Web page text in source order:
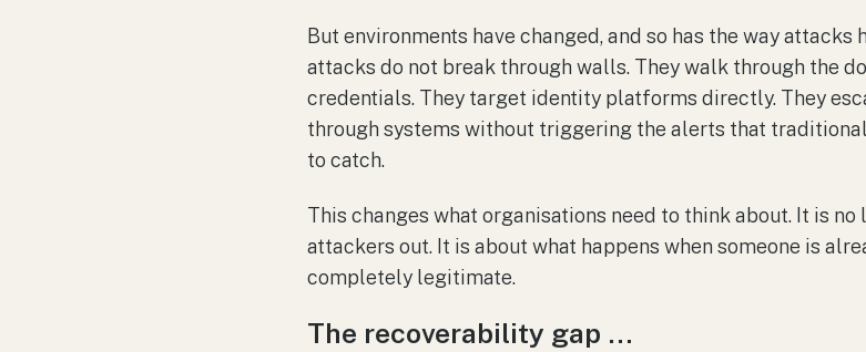
But environments have changed, and so has the way attacks
attacks do not break through walls. They walk through the
credentials. They target identity platforms directly. They
through systems without triggering the alerts that
to catch.
This changes what organisations need to think about. It is
attackers out. It is about what happens when someone is
completely legitimate.
The recoverability gap …